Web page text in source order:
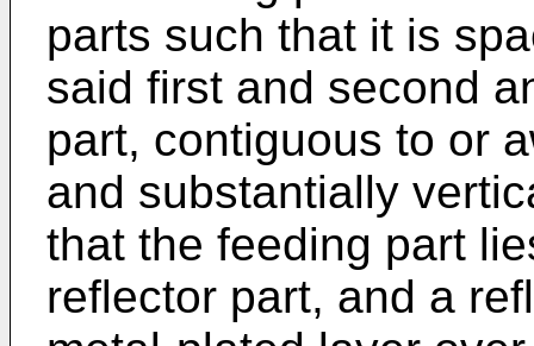
parts such that it is
said first and second
part, contiguous to or
and substantially
that the feeding part
reflector part, and a